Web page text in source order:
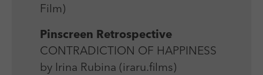
Film)
Pinscreen Retrospective
CONTRADICTION OF HAPPINESS
by Irina Rubina (iraru.films)